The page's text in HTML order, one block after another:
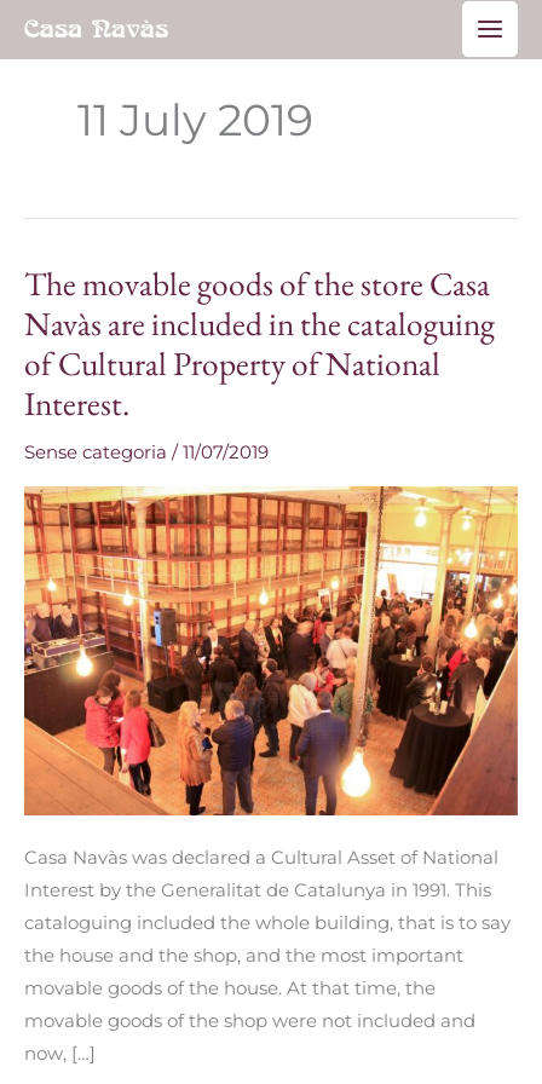
Skip
Main
11 July 2019
The movable goods of the store Casa
Navàs are included in the cataloguing
of Cultural Property of National
Interest.
Sense categoria /11/07/2019
Casa Navàs was declared a Cultural Asset of National
Interest by the Generalitat de Catalunya in 1991. This
cataloguing included the whole building, that is to say
the house and the shop, and the most important
movable goods of the house. At that time, the
movable goods of the shop were not included and
now, […]
The
movable
goods
of
the
store
Navàs
are
included
in
the
cataloguing
Cultural
Property
Interest.